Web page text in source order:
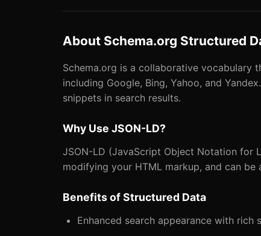
About Schema.org Structured
Schema.org is a collaborative vocabulary
including Google, Bing, Yahoo, and
snippets in search results.
Why Use JSON-LD?
JSON-LD (JavaScript Object Notation for
modifying your HTML markup, and can
Benefits of Structured Data
Enhanced search appearance with rich